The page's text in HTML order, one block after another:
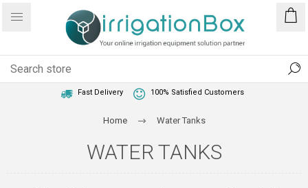
Fast Delivery 100% Satisfied Customers
Home Water Tanks
WATER TANKS